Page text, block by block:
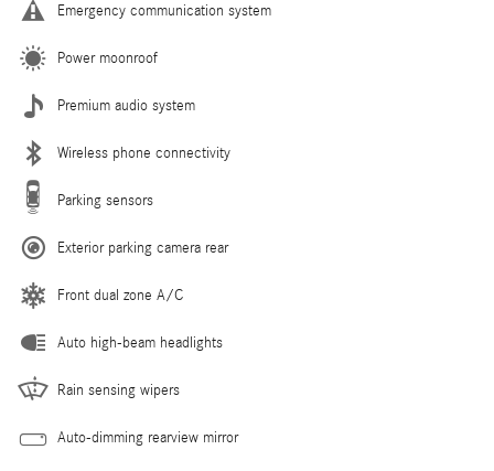
Emergency communication system
Power moonroof
Premium audio system
Wireless phone connectivity
Parking sensors
Exterior parking camera rear
Front dual zone A/C
Auto high-beam headlights
Rain sensing wipers
Auto-dimming rearview mirror